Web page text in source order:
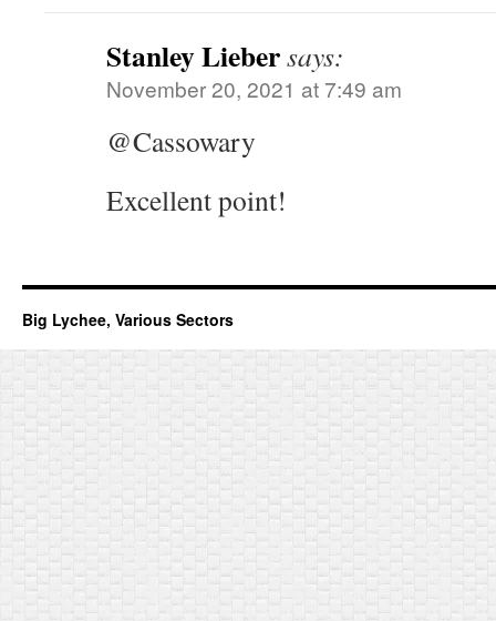
Stanley Liebersays:
November 20, 2021 at 7:49 am
@Cassowary
Excellent point!
Big Lychee, Various Sectors